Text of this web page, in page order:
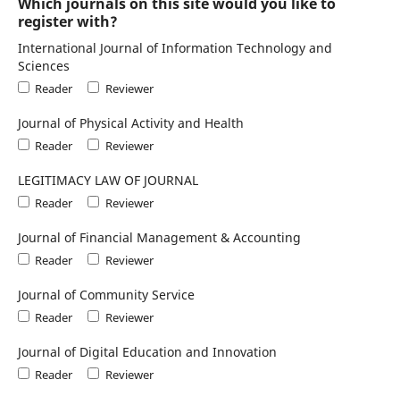
register with?
International Journal of Information Technology and
Sciences
Reader Reviewer
Journal of Physical Activity and Health
Reader Reviewer
LEGITIMACY LAW OF JOURNAL
Reader Reviewer
Journal of Financial Management & Accounting
Reader Reviewer
Journal of Community Service
Reader Reviewer
Journal of Digital Education and Innovation
Reader Reviewer